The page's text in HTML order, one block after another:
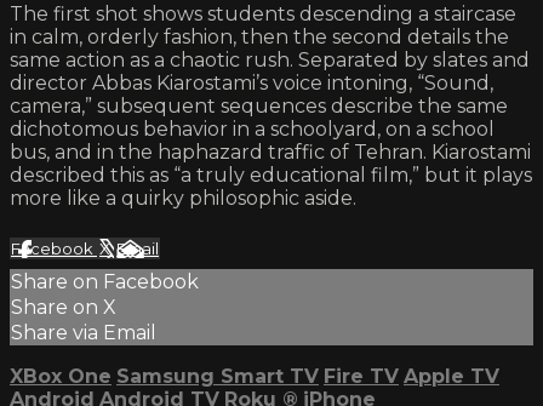
The first shot shows students descending a staircase
in calm, orderly fashion, then the second details the
same action as a chaotic rush. Separated by slates and
director Abbas Kiarostami’s voice intoning, “Sound,
camera,” subsequent sequences describe the same
dichotomous behavior in a schoolyard, on a school
bus, and in the haphazard traffic of Tehran. Kiarostami
described this as “a truly educational film,” but it plays
more like a quirky philosophic aside.
Facebook XEmail
Share on Facebook
Share on X
Share via Email
XBox One Samsung Smart TV Fire TV Apple TV
Android Android TV Roku ® iPhone